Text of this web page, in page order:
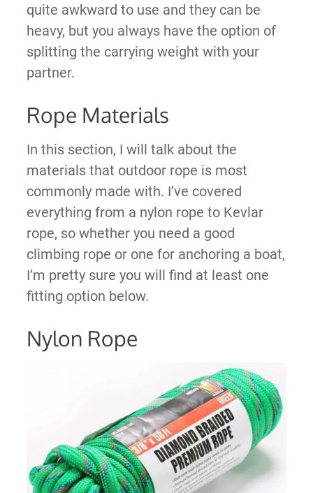
quite awkward to use and they can be
heavy, but you always have the option of
splitting the carrying weight with your
partner.
Rope Materials
In this section, I will talk about the
materials that outdoor rope is most
commonly made with. I’ve covered
everything from a nylon rope to Kevlar
rope, so whether you need a good
climbing rope or one for anchoring a boat,
I’m pretty sure you will find at least one
fitting option below.
Nylon Rope